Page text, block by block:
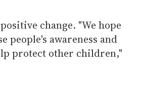
change. "We hope
awareness and
protect other children,"